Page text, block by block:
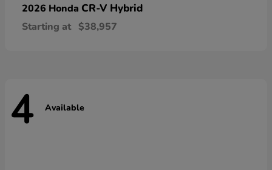
2026 Honda CR-V Hybrid
Starting at $38,957
4 Available